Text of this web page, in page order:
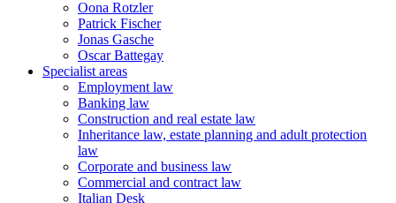
Oona Rotzler
Patrick Fischer
Jonas Gasche
Oscar Battegay
Specialist areas
Employment law
Banking law
Construction and real estate law
Inheritance law, estate planning and adult protection
law
Corporate and business law
Commercial and contract law
Italian Desk